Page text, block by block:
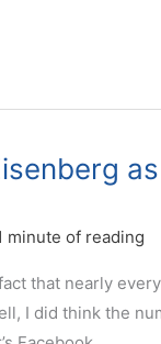
minute of reading
that nearly
I did think the